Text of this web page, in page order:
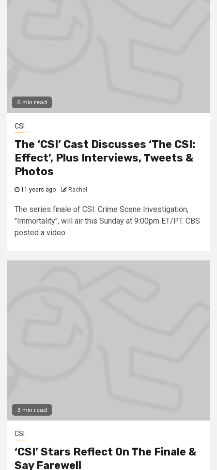
5 min read
CSI
The ‘CSI’ Cast Discusses ‘The CSI:
Effect’, Plus Interviews, Tweets &
Photos
11 years ago Rachel
The series finale of CSI: Crime Scene Investigation,
"Immortality", will air this Sunday at 9:00pm ET/PT. CBS
posted a video...
3 min read
CSI
‘CSI’ Stars Reflect On The Finale &
Say Farewell